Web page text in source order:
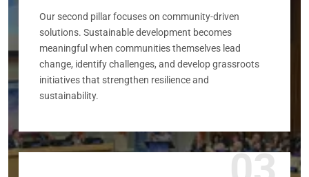
Our second pillar focuses on community-driven
solutions. Sustainable development becomes
meaningful when communities themselves lead
change, identify challenges, and develop grassroots
initiatives that strengthen resilience and
sustainability.